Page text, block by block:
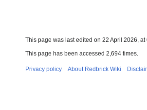
This page was last edited on 22 April 2026, at
This page has been accessed 2,694 times.
Privacy policy About Redbrick Wiki